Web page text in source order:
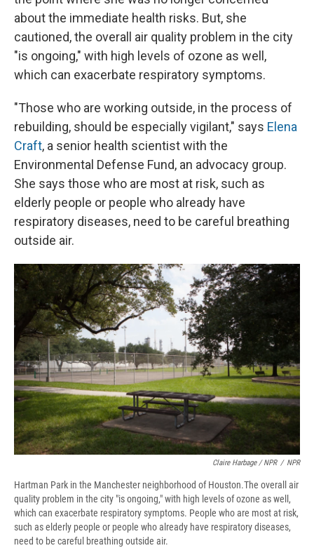
about the immediate health risks. But, she
cautioned, the overall air quality problem in the city
"is ongoing," with high levels of ozone as well,
which can exacerbate respiratory symptoms.
"Those who are working outside, in the process of
rebuilding, should be especially vigilant," says Elena
Craft, a senior health scientist with the
Environmental Defense Fund, an advocacy group.
She says those who are most at risk, such as
elderly people or people who already have
respiratory diseases, need to be careful breathing
outside air.
Claire Harbage / NPR / NPR
Hartman Park in the Manchester neighborhood of Houston.The overall air
quality problem in the city "is ongoing," with high levels of ozone as well,
which can exacerbate respiratory symptoms. People who are most at risk,
such as elderly people or people who already have respiratory diseases,
need to be careful breathing outside air.